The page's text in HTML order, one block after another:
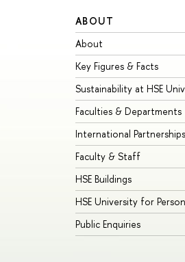
ABOUT
About
Key Figures & Facts
Sustainability at HSE
Faculties & Departments
International Partnerships
Faculty & Staff
HSE Buildings
HSE University for
Public Enquiries